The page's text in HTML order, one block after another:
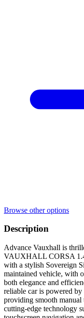
Browse other options
Description
Advance Vauxhall is
VAUXHALL CORSA
with a stylish Sovereign
maintained vehicle, with
both elegance and
reliable car is powered
providing smooth
cutting-edge technology